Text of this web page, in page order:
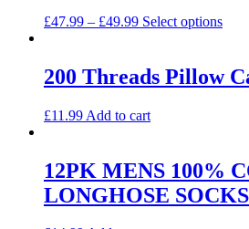
£47.99 – £49.99 Select optionsThis
on
the
200 Threads Pillow
£11.99 Add to cart
12PK MENS 100%
LONGHOSE SOCKS